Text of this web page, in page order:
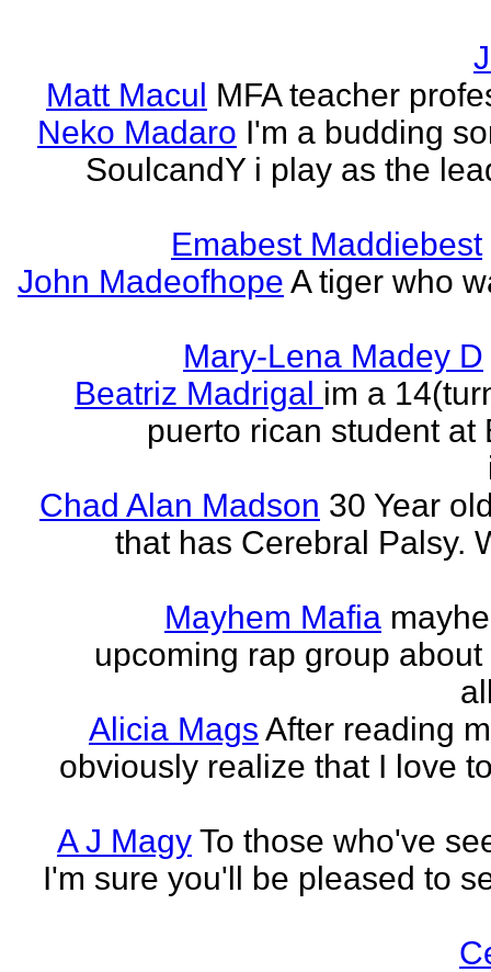
Matt Macul MFA teacher
Neko Madaro I'm a budding
SoulcandY i play as the
Emabest Maddiebest
John Madeofhope A tiger who
Mary-Lena Madey D
Beatriz Madrigal im a
puerto rican student
Chad Alan Madson 30 Year
that has Cerebral Palsy.
Mayhem Mafia
upcoming rap group
Alicia Mags After reading
obviously realize that I love
A J Magy To those who've
I'm sure you'll be pleased to